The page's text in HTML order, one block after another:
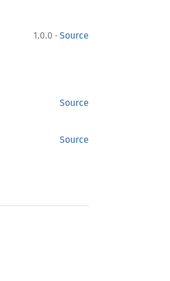
1.0.0 · Source
Source
Source